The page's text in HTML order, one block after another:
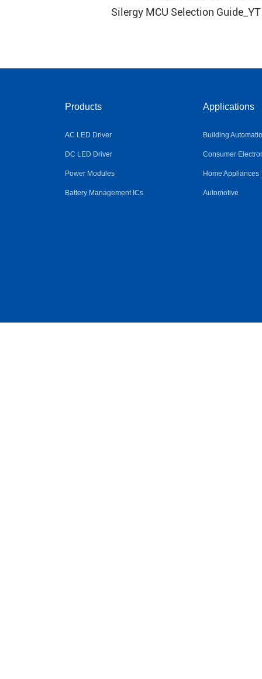
Silergy MCU Selection
Products
AC LED Driver
DC LED Driver
Power Modules
Battery Management ICs
Applications
Building
Consumer
Home Appliances
Automotive